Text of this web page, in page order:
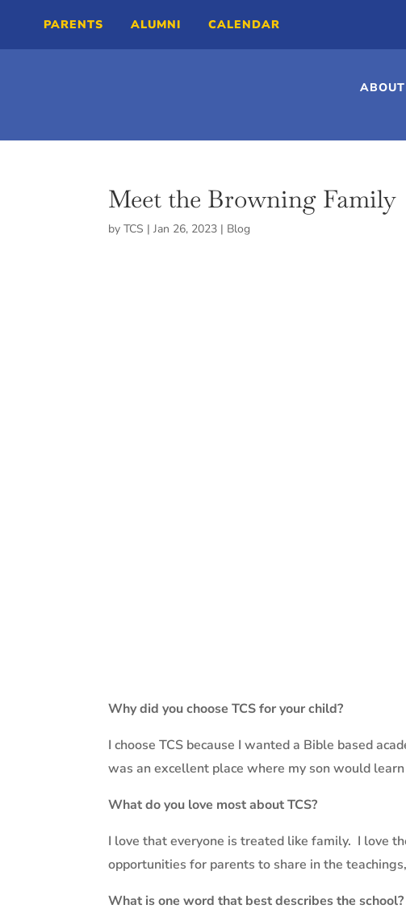
PARENTS ALUMNI CALENDAR
Meet the Browning Family
byTCS |Jan 26, 2023 | Blog
Why did you choose TCS for your child?
I choose TCS because I wanted a Bible based
was an excellent place where my son would
What do you love most about TCS?
I love that everyone is treated like family. I love
opportunities for parents to share in the
What is one word that best describes the